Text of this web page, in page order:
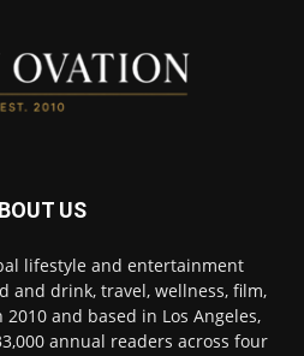
US
lifestyle and entertainment
and drink, travel, wellness, film,
and based in Los Angeles,
annual readers across four